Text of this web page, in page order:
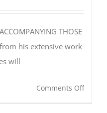
THOSE
his extensive work
will
Comments Offon